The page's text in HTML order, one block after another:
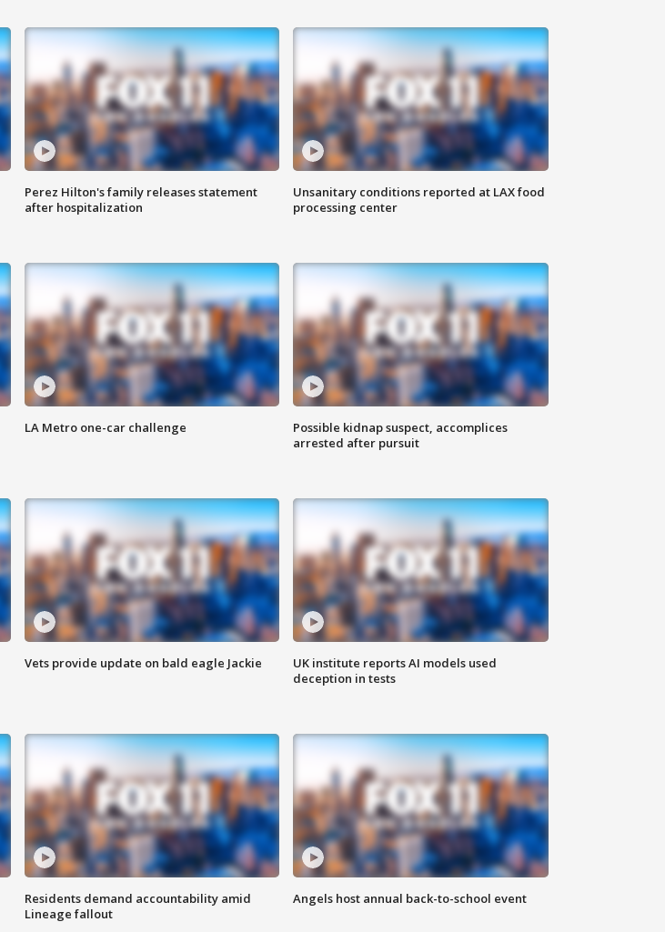
Perez Hilton's family releases statement
after hospitalization
Unsanitary conditions reported at LAX food
processing center
LA Metro one-car challenge
Possible kidnap suspect, accomplices
arrested after pursuit
Vets provide update on bald eagle Jackie
UK institute reports AI models used
deception in tests
Residents demand accountability amid
Lineage fallout
Angels host annual back-to-school event